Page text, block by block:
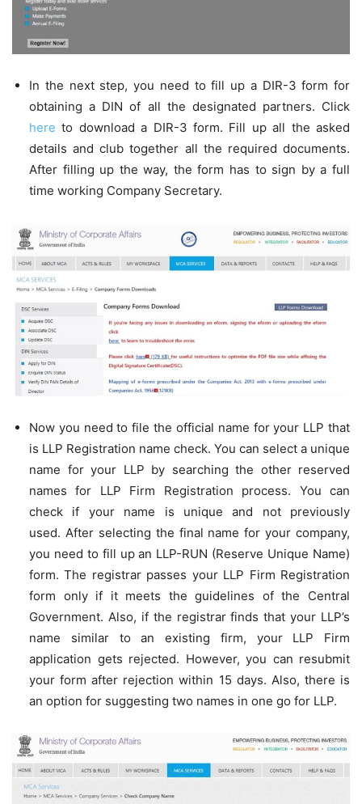
In the next step, you need to fill up a DIR-3 form for
obtaining a DIN of all the designated partners. Click
here to download a DIR-3 form. Fill up all the asked
details and club together all the required documents.
After filling up the way, the form has to sign by a full
time working Company Secretary.
Now you need to file the official name for your LLP that
is LLP Registration name check. You can select a unique
name for your LLP by searching the other reserved
names for LLP Firm Registration process. You can
check if your name is unique and not previously
used. After selecting the final name for your company,
you need to fill up an LLP-RUN (Reserve Unique Name)
form. The registrar passes your LLP Firm Registration
form only if it meets the guidelines of the Central
Government. Also, if the registrar finds that your LLP’s
name similar to an existing firm, your LLP Firm
application gets rejected. However, you can resubmit
your form after rejection within 15 days. Also, there is
an option for suggesting two names in one go for LLP.